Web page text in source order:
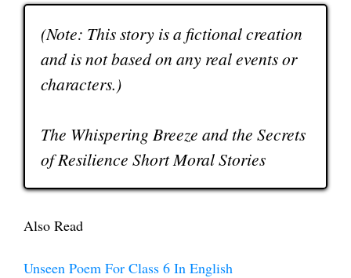
(Note: This story is a fictional creation
and is not based on any real events or
characters.)
The Whispering Breeze and the Secrets
of Resilience Short Moral Stories
Also Read
Unseen Poem For Class 6 In English